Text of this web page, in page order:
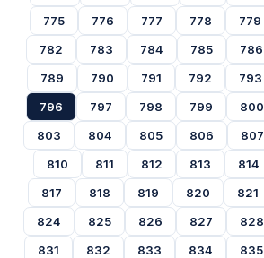
775
776 777 778 779
782
783 784 785 786
789
790 791 792 793
796
797 798 799 800
803
804 805 806 807
810
811 812 813 814
817
818 819 820 821
824
825 826 827 828
831
832 833 834 835